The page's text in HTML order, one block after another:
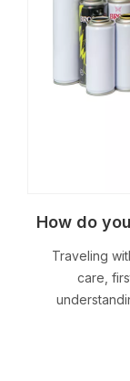
Traveling
care,
compressed